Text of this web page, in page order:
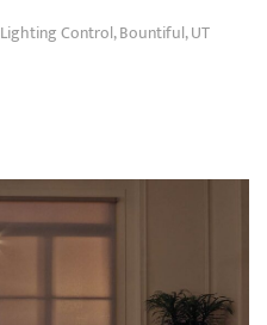
Lighting Control,Bountiful, UT